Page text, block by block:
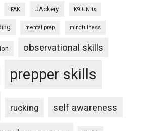
IFAK JAckery K9 UNits
mental prep mindfulness
observational skills
prepper skills
rucking self awareness